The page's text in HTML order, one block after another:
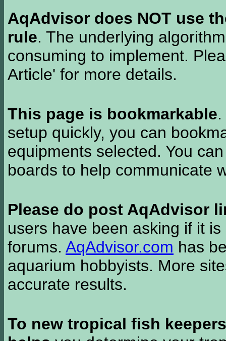
AqAdvisor does NOT use
rule. The underlying
consuming to implement.
Article' for more details.
This page is bookmarkable
setup quickly, you can
equipments selected. You
boards to help communicate
Please do post AqAdvisor
users have been asking if it
forums. AqAdvisor.com has
aquarium hobbyists. More
accurate results.
To new tropical fish keepers